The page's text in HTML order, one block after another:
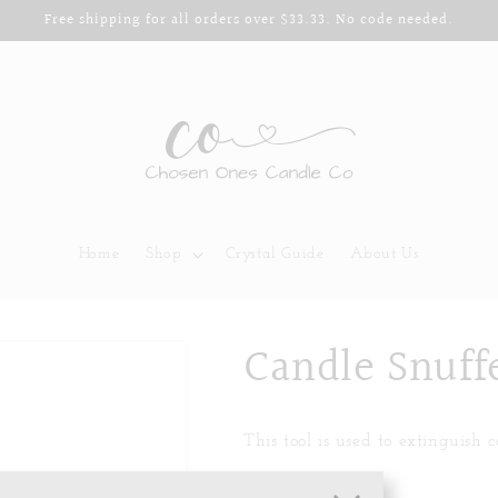
Free shipping for all orders over $33.33. No code needed.
Home Shop Crystal Guide About Us
Candle
This tool is used to extinguish